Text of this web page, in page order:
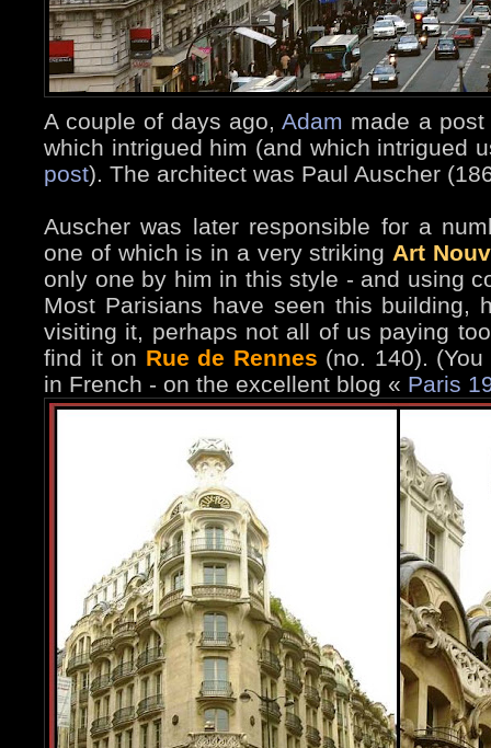
A couple of days ago,Adam made a
which intrigued him (and which intrigued
post). The architect was Paul Auscher
Auscher was later responsible for a
one of which is in a very striking Art
only one by him in this style - and using
Most Parisians have seen this building,
visiting it, perhaps not all of us paying
find it on Rue de Rennes (no. 140).
in French - on the excellent blog « Paris